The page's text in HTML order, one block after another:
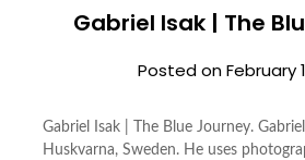
Gabriel Isak | The
Posted onFebruary
Gabriel Isak | The Blue Journey.
Huskvarna, Sweden. He uses